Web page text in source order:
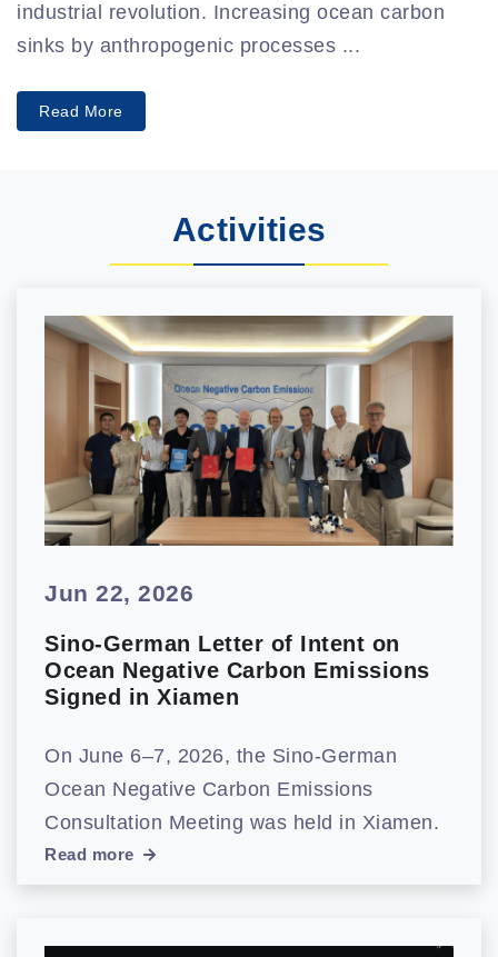
industrial revolution. Increasing ocean carbon
sinks by anthropogenic processes ...
Read More
Activities
Jun 22, 2026
Sino-German Letter of Intent on
Ocean Negative Carbon Emissions
Signed in Xiamen
On June 6–7, 2026, the Sino-German
Ocean Negative Carbon Emissions
Consultation Meeting was held in Xiamen.
Read more